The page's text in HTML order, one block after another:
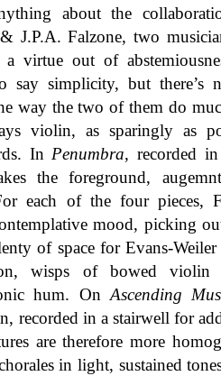
about the
J.P.A. Falzone, two
a virtue out of
simplicity, but there’s
way the two of them do
violin, as sparingly as
In Penumbra, recorded
the foreground,
each of the four pieces,
mood, picking
of space for Evans-
wisps of bowed
hum. On Ascending
recorded in a stairwell for
are therefore more
in light, sustained